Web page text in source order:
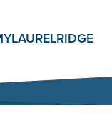
LAURELRIDGE